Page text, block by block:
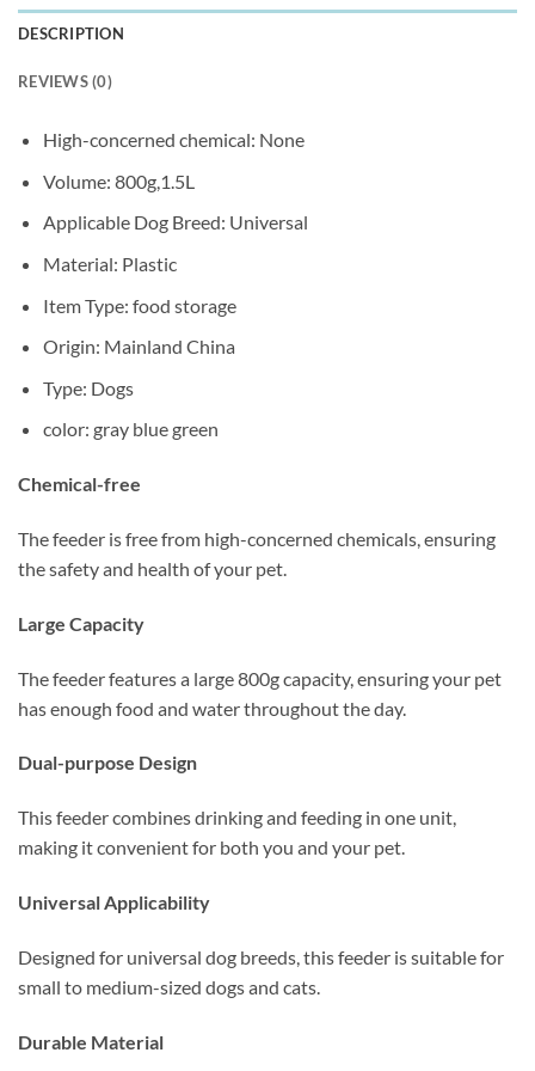
DESCRIPTION
REVIEWS (0)
High-concerned chemical: None
Volume: 800g,1.5L
Applicable Dog Breed: Universal
Material: Plastic
Item Type: food storage
Origin: Mainland China
Type: Dogs
color: gray blue green
Chemical-free
The feeder is free from high-concerned chemicals, ensuring
the safety and health of your pet.
Large Capacity
The feeder features a large 800g capacity, ensuring your pet
has enough food and water throughout the day.
Dual-purpose Design
This feeder combines drinking and feeding in one unit,
making it convenient for both you and your pet.
Universal Applicability
Designed for universal dog breeds, this feeder is suitable for
small to medium-sized dogs and cats.
Durable Material